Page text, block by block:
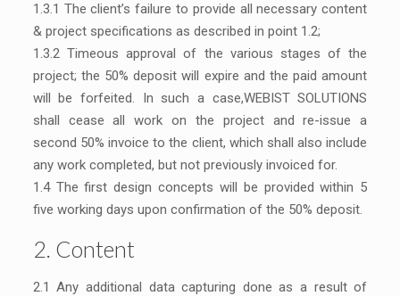
1.3.1 The client’s failure to provide all necessary content
& project specifications as described in point 1.2;
1.3.2 Timeous approval of the various stages of the
project; the 50% deposit will expire and the paid amount
will be forfeited. In such a case,WEBIST SOLUTIONS
shall cease all work on the project and re-issue a
second 50% invoice to the client, which shall also include
any work completed, but not previously invoiced for.
1.4 The first design concepts will be provided within 5
five working days upon confirmation of the 50% deposit.
2. Content
2.1 Any additional data capturing done as a result of